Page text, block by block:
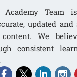
Team
updated
content. We
consistent